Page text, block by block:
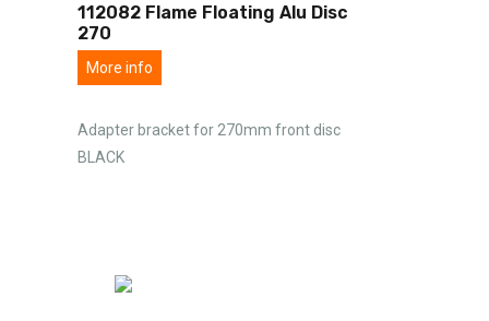
112082 Flame Floating Alu Disc
270
More info
Adapter bracket for 270mm front disc
BLACK